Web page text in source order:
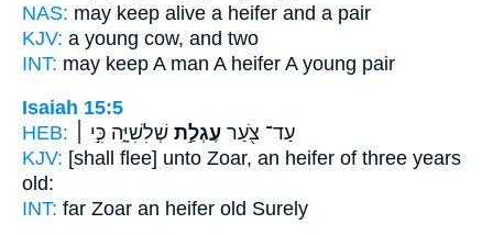
NAS: may keep alive a heifer and a pair
KJV: a young cow, and two
INT: may keep A man A heifer A young pair
Isaiah 15:5
HEB:
עַד־ צֹ֖עַר עֶגְלַ֣ת שְׁלִשִׁיָּ֑ה כִּ֣י ׀
KJV: [shall flee] unto Zoar, an heifer of three years
old:
INT: far Zoar an heifer old Surely